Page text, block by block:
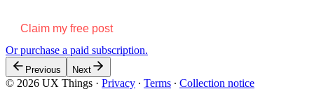
Claim my free post
Or purchase a paid subscription.
Previous Next
© 2026 UX Things · Privacy ∙ Terms ∙ Collection notice